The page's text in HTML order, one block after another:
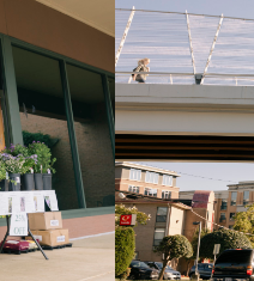
at
middle
community
—not far
vital hub
near and far.